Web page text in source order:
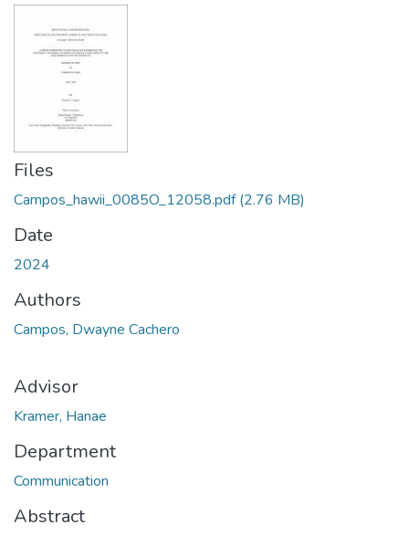
Files
Campos_hawii_0085O_12058.pdf(2.76 MB)
Date
2024
Authors
Campos, Dwayne Cachero
Advisor
Kramer, Hanae
Department
Communication
Abstract